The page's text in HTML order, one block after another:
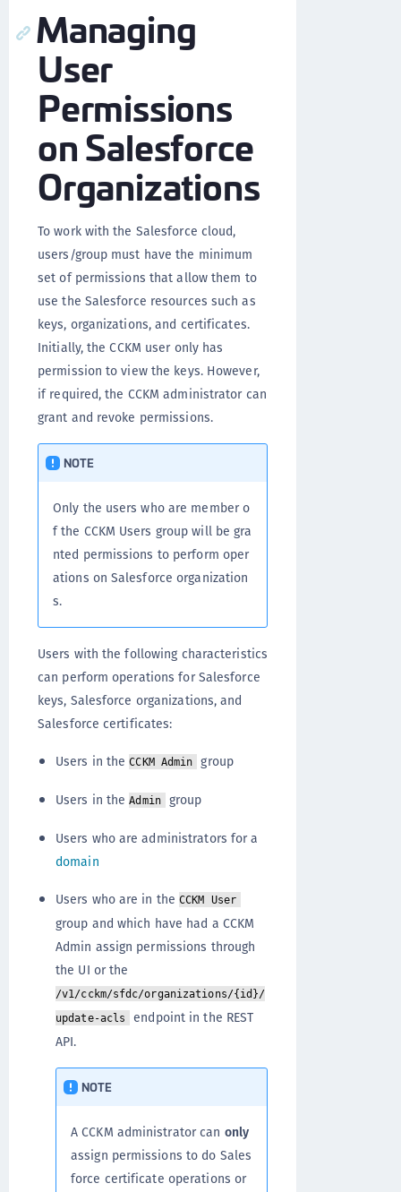
Managing
User
Permissions
on Salesforce
Organizations
To work with the Salesforce cloud,
users/group must have the minimum
set of permissions that allow them to
use the Salesforce resources such as
keys, organizations, and certificates.
Initially, the CCKM user only has
permission to view the keys. However,
if required, the CCKM administrator can
grant and revoke permissions.
NOTE
Only the users who are member o
f the CCKM Users group will be gra
nted permissions to perform oper
ations on Salesforce organization
s.
Users with the following characteristics
can perform operations for Salesforce
keys, Salesforce organizations, and
Salesforce certificates:
Users in theCCKM Admin group
Users in theAdmin group
Users who are administrators for a
domain
Users who are in theCCKM User
group and which have had a CCKM
Admin assign permissions through
the UI or the
/v1/cckm/sfdc/organizations/{id}/
update-acls
endpoint in the REST
API.
NOTE
A CCKM administrator can only
assign permissions to do Sales
force certificate operations or